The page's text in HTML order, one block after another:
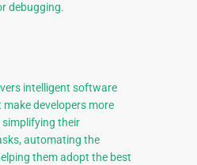
debugging.
intelligent software
developers more
their
automating the
them adopt the best